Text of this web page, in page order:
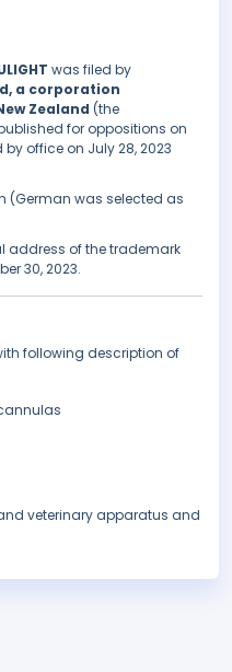
was filed by
a corporation
Zealand (the
for oppositions on
office on July 28, 2023
(German was selected as
address of the trademark
30, 2023.
following description of
veterinary apparatus and